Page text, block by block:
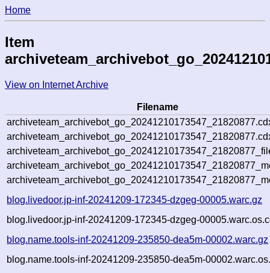
Home
Item
View on Internet Archive
Filename
blog.livedoor.jp-inf-20241209-172345-dzgeg-00005.warc.gz
blog.livedoor.jp-inf-20241209-172345-dzgeg-
blog.name.tools-inf-20241209-235850-dea5m-00002.warc.gz
blog.name.tools-inf-20241209-235850-dea5m-